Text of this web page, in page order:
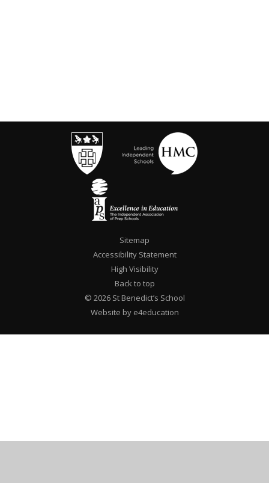
Sitemap
Accessibility Statement
High Visibility
Back to top
© 2026 St Benedict’s School
Website by e4education